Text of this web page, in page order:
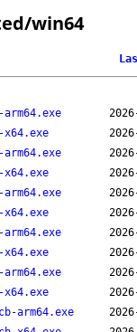
win64
x64.exe
x64.exe
x64.exe
arm64.exe